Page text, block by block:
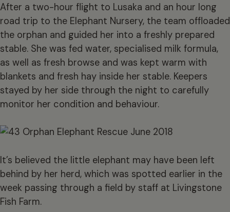
After a two-hour flight to Lusaka and an hour long
road trip to the Elephant Nursery, the team offloaded
the orphan and guided her into a freshly prepared
stable. She was fed water, specialised milk formula,
as well as fresh browse and was kept warm with
blankets and fresh hay inside her stable. Keepers
stayed by her side through the night to carefully
monitor her condition and behaviour.
It’s believed the little elephant may have been left
behind by her herd, which was spotted earlier in the
week passing through a field by staff at Livingstone
Fish Farm.